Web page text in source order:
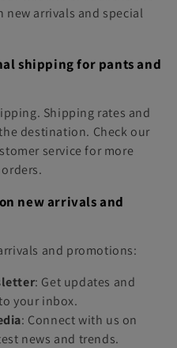
arrivals and special
shipping for pants and
Shipping rates and
destination. Check our
service for more
new arrivals and
and promotions:
: Get updates and
your inbox.
: Connect with us on
news and trends.